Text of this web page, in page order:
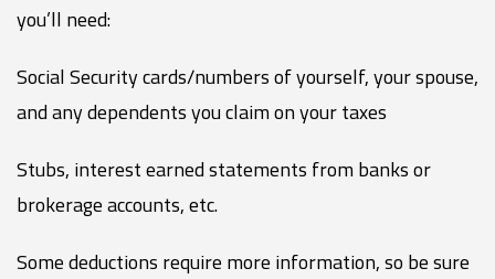
you’ll need:
Social Security cards/numbers of yourself, your spouse,
and any dependents you claim on your taxes
Stubs, interest earned statements from banks or
brokerage accounts, etc.
Some deductions require more information, so be sure